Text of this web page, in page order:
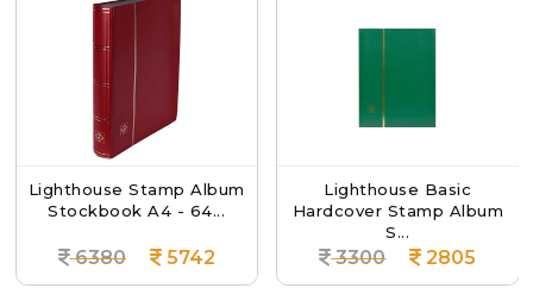
Stamp Album
Stockbook A4 - 64...
6380 5742
Lighthouse Basic
Hardcover Stamp Album
3300 2805